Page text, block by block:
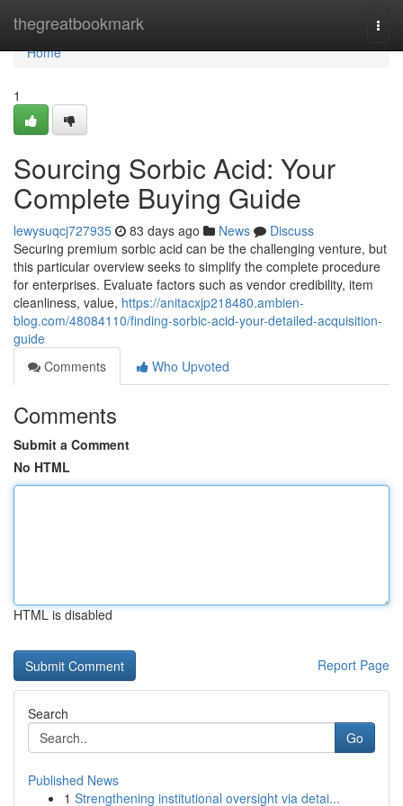
thegreatbookmark
Home
Home
1
Sourcing Sorbic Acid: Your
Complete Buying Guide
lewysuqcj727935 83 days ago News
Discuss
Securing premium sorbic acid can be the challenging venture, but
this particular overview seeks to simplify the complete procedure
for enterprises. Evaluate factors such as vendor credibility, item
cleanliness, value, https://anitacxjp218480.ambien-
blog.com/48084110/finding-sorbic-acid-your-detailed-acquisition-
guide
Comments
Who Upvoted
Comments
Submit a Comment
No HTML
HTML is disabled
Report Page
Search
Go
Published News
1 Strengthening institutional oversight via detai...